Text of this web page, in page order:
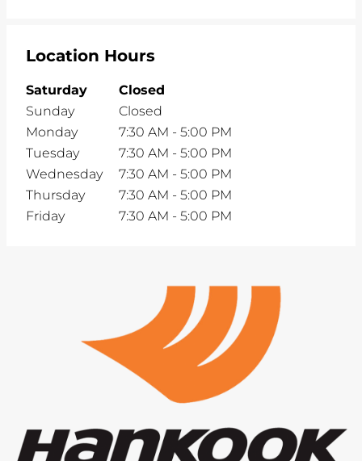
Location Hours
Saturday
Closed
Sunday
Closed
Monday
7:30 AM - 5:00 PM
Tuesday
7:30 AM - 5:00 PM
Wednesday
7:30 AM - 5:00 PM
Thursday
7:30 AM - 5:00 PM
Friday
7:30 AM - 5:00 PM